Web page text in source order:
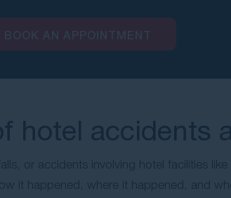
hotel accidents
or accidents involving hotel facilities like
it happened, where it happened, and